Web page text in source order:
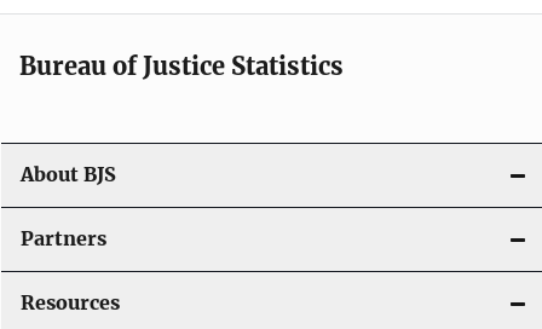
Bureau of Justice Statistics
About BJS
Partners
Resources